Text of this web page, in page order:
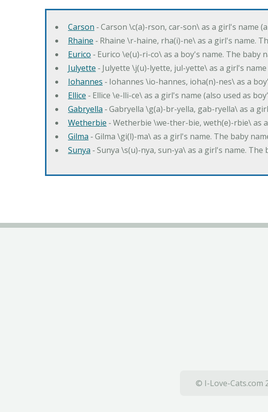
Carson ‐ Carson \c(a)-rson, car-son\ as a girl's name
Rhaine ‐ Rhaine \r-haine, rha(i)-ne\ as a girl's name.
Eurico ‐ Eurico \e(u)-ri-co\ as a boy's name. The baby
Julyette ‐ Julyette \j(u)-lyette, jul-yette\ as a girl's
Iohannes ‐ Iohannes \io-hannes, ioha(n)-nes\ as a
Ellice ‐ Ellice \e-lli-ce\ as a girl's name (also used as
Gabryella ‐ Gabryella \g(a)-br-yella, gab-ryella\ as a
Wetherbie ‐ Wetherbie \we-ther-bie, weth(e)-rbie\ as
Gilma ‐ Gilma \gi(l)-ma\ as a girl's name. The baby
Sunya ‐ Sunya \s(u)-nya, sun-ya\ as a girl's name. The
© I-Love-Cats.com